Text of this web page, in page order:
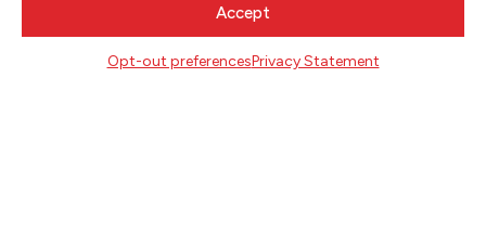
Accept
Opt-out preferencesPrivacy Statement